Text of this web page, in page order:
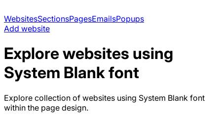
WebsitesSectionsPagesEmailsPopups
Add website
Explore websites using
System Blankfont
Explore collection of websites using System Blank font
within the page design.